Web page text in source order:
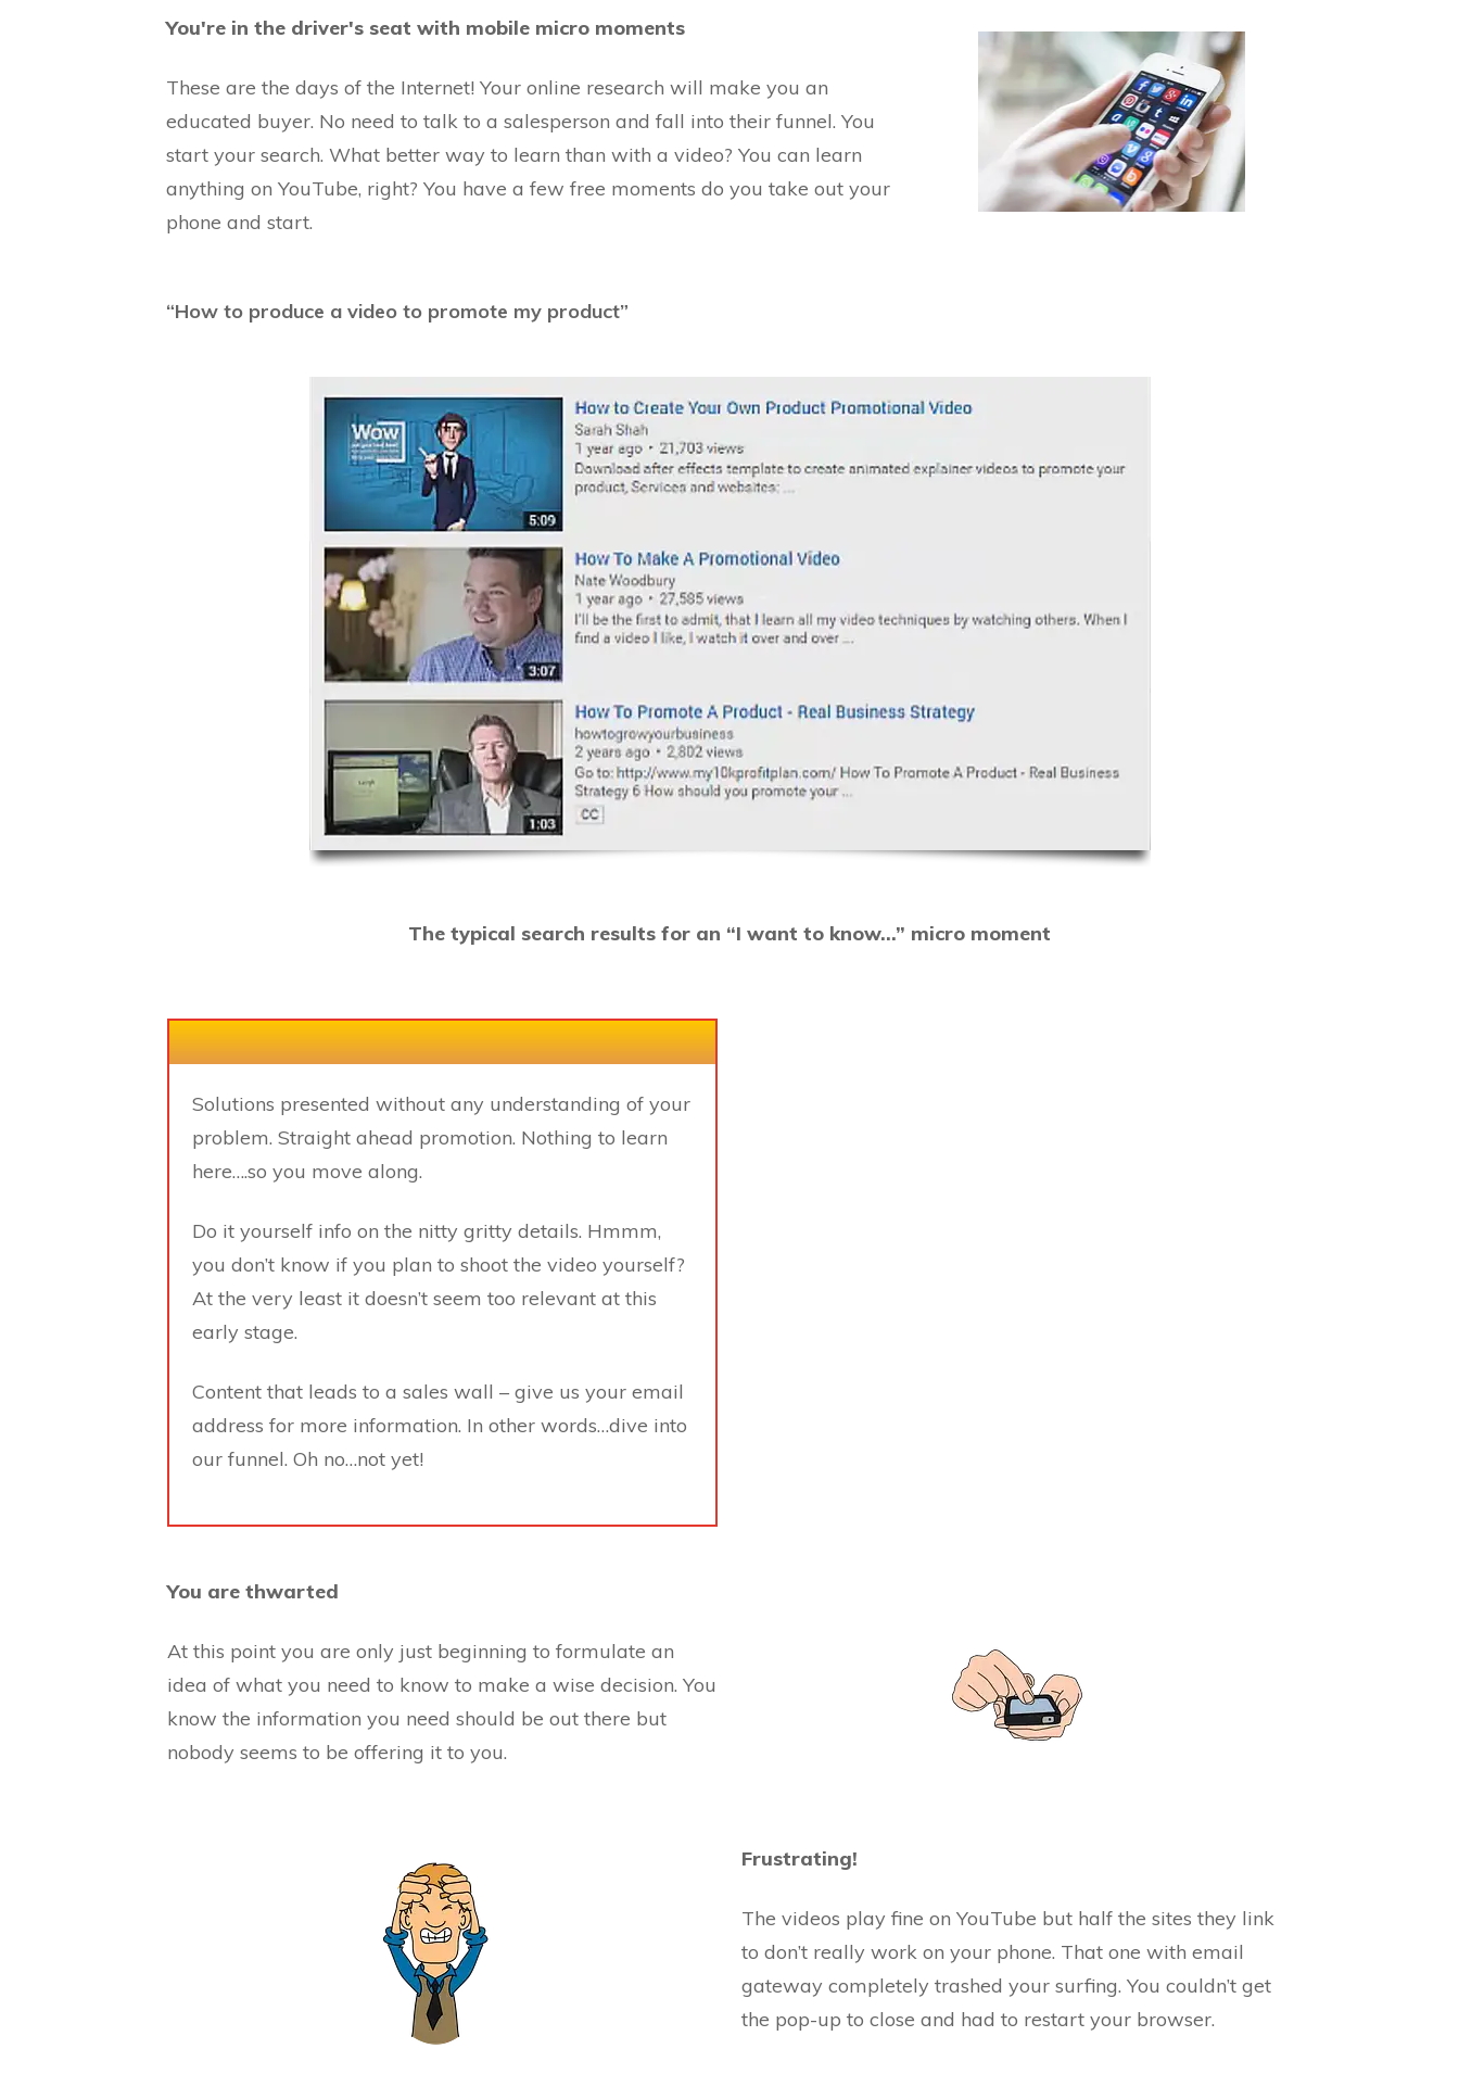
You're in the driver's seat with mobile micro moments
These are the days of the Internet! Your online research will make you an
educated buyer. No need to talk to a salesperson and fall into their funnel. You
start your search. What better way to learn than with a video? You can learn
anything on YouTube, right? You have a few free moments do you take out your
phone and start.
“How to produce a video to promote my product”
The typical search results for an “I want to know…” micro moment
Solutions presented without any understanding of your
problem. Straight ahead promotion. Nothing to learn
here….so you move along.
Do it yourself info on the nitty gritty details. Hmmm,
you don’t know if you plan to shoot the video yourself?
At the very least it doesn’t seem too relevant at this
early stage.
Content that leads to a sales wall – give us your email
address for more information. In other words…dive into
our funnel. Oh no…not yet!
You are thwarted
At this point you are only just beginning to formulate an
idea of what you need to know to make a wise decision. You
know the information you need should be out there but
nobody seems to be offering it to you.
Frustrating!
The videos play fine on YouTube but half the sites they link
to don’t really work on your phone. That one with email
gateway completely trashed your surfing. You couldn’t get
the pop-up to close and had to restart your browser.